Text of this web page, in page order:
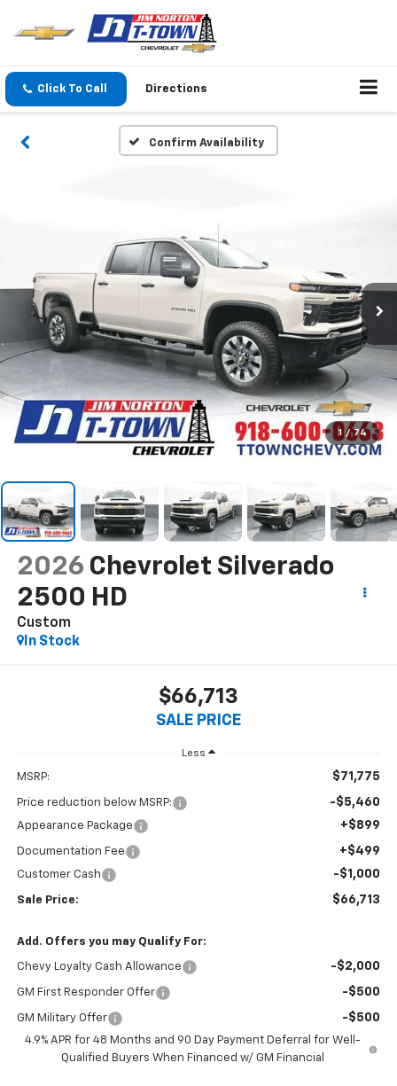
Click To Call Directions
Confirm Availability
1 / 74
2026 Chevrolet Silverado
2500 HD
Custom
In Stock
$66,713
SALE PRICE
Less
MSRP: $71,775
Price reduction below MSRP: -$5,460
Appearance Package +$899
Documentation Fee +$499
Customer Cash -$1,000
Sale Price: $66,713
Add. Offers you may Qualify For:
Chevy Loyalty Cash Allowance -$2,000
GM First Responder Offer -$500
GM Military Offer -$500
4.9% APR for 48 Months and 90 Day Payment Deferral for Well-
Qualified Buyers When Financed w/ GM Financial